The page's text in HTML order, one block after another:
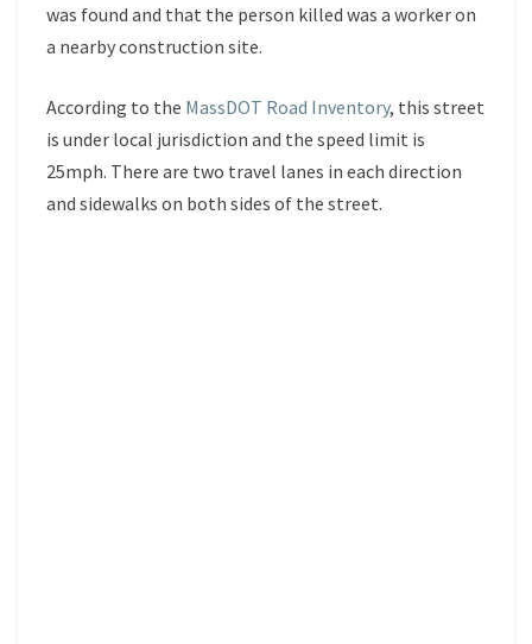
was found and that the person killed was a worker on
a nearby construction site.
According to the MassDOT Road Inventory, this street
is under local jurisdiction and the speed limit is
25mph. There are two travel lanes in each direction
and sidewalks on both sides of the street.